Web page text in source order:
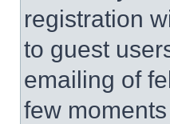
registration
to guest
emailing of
few